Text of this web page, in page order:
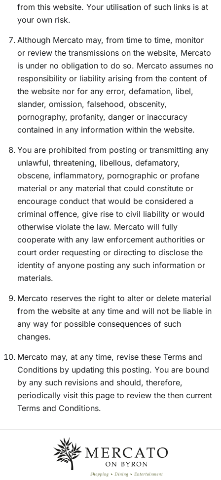
from this website. Your utilisation of such links is at
your own risk.
Although Mercato may, from time to time, monitor
or review the transmissions on the website, Mercato
is under no obligation to do so. Mercato assumes no
responsibility or liability arising from the content of
the website nor for any error, defamation, libel,
slander, omission, falsehood, obscenity,
pornography, profanity, danger or inaccuracy
contained in any information within the website.
You are prohibited from posting or transmitting any
unlawful, threatening, libellous, defamatory,
obscene, inflammatory, pornographic or profane
material or any material that could constitute or
encourage conduct that would be considered a
criminal offence, give rise to civil liability or would
otherwise violate the law. Mercato will fully
cooperate with any law enforcement authorities or
court order requesting or directing to disclose the
identity of anyone posting any such information or
materials.
Mercato reserves the right to alter or delete material
from the website at any time and will not be liable in
any way for possible consequences of such
changes.
Mercato may, at any time, revise these Terms and
Conditions by updating this posting. You are bound
by any such revisions and should, therefore,
periodically visit this page to review the then current
Terms and Conditions.